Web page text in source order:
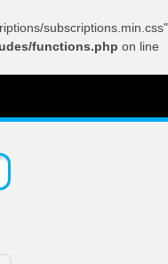
subscriptions.min.css"
functions.php on line